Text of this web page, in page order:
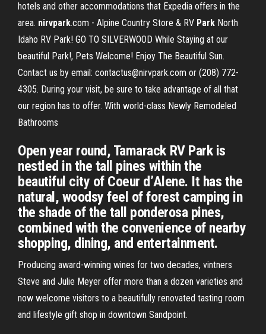
hotels and other accommodations that Expedia offers in the
area. nirvpark.com - Alpine Country Store & RV Park North
Idaho RV Park! GO TO SILVERWOOD While Staying at our
beautiful Park!, Pets Welcome! Enjoy The Beautiful Sun.
Contact us by email: contactus@nirvpark.com or (208) 772-
4305. During your visit, be sure to take advantage of all that
our region has to offer. With world-class Newly Remodeled
Bathrooms
Open year round, Tamarack RV Park is
nestled in the tall pines within the
beautiful city of Coeur d’Alene. It has the
natural, woodsy feel of forest camping in
the shade of the tall ponderosa pines,
combined with the convenience of nearby
shopping, dining, and entertainment.
Producing award-winning wines for two decades, vintners
Steve and Julie Meyer offer more than a dozen varieties and
now welcome visitors to a beautifully renovated tasting room
and lifestyle gift shop in downtown Sandpoint.